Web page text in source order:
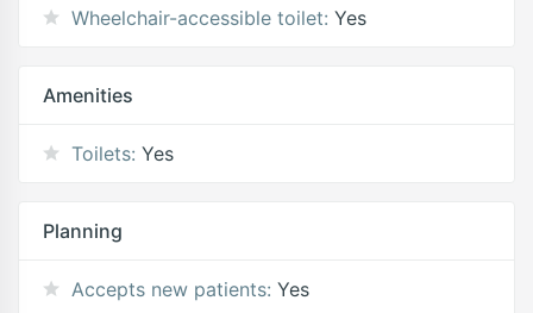
Wheelchair-accessible toilet: Yes
Amenities
Toilets: Yes
Planning
Accepts new patients: Yes